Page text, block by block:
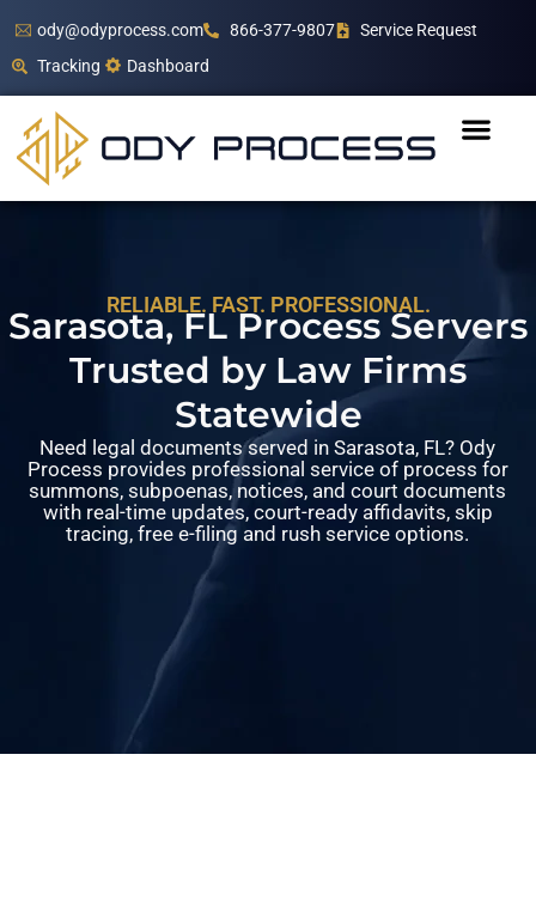
ody@odyprocess.com 866-377-9807
Service Request
Tracking
Dashboard
RELIABLE. FAST. PROFESSIONAL.
Sarasota, FL Process Servers
Trusted by Law Firms
Statewide
Need legal documents served in Sarasota, FL? Ody
Process provides professional service of process for
summons, subpoenas, notices, and court documents
with real-time updates, court-ready affidavits, skip
tracing, free e-filing and rush service options.